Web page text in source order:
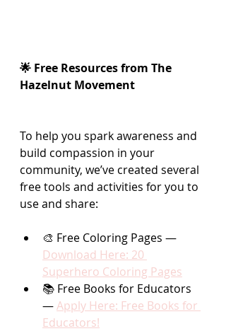
🌟 Free Resources from The
Hazelnut Movement
To help you spark awareness and
build compassion in your
community, we’ve created several
free tools and activities for you to
use and share:
🎨 Free Coloring Pages —
Download Here: 20
Superhero Coloring Pages
📚 Free Books for Educators
— Apply Here: Free Books for
Educators!